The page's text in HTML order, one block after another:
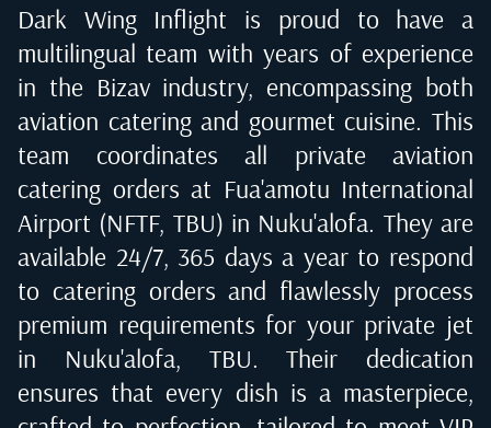
Dark Wing Inflight is proud to have a
multilingual team with years of experience
in the Bizav industry, encompassing both
aviation catering and gourmet cuisine. This
team coordinates all private aviation
catering orders at Fua'amotu International
Airport (NFTF, TBU) in Nuku'alofa. They are
available 24/7, 365 days a year to respond
to catering orders and flawlessly process
premium requirements for your private jet
in Nuku'alofa, TBU. Their dedication
ensures that every dish is a masterpiece,